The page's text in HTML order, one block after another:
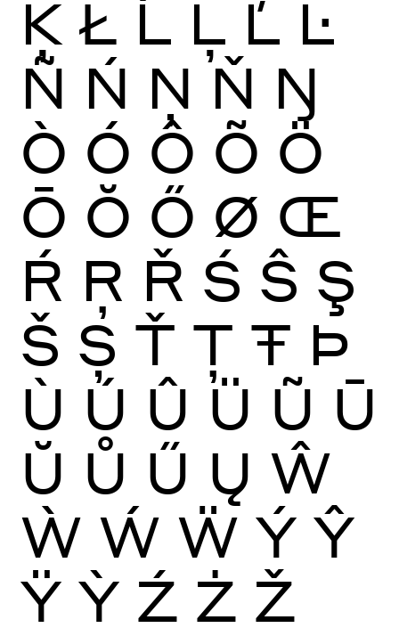
Ķ Ł Ĺ Ļ Ľ Ŀ
Ñ Ń Ņ Ň Ŋ
Ò Ó Ô Õ Ö
Ō Ŏ Ő Ø Œ
Ŕ Ŗ Ř Ś Ŝ Ş
Š Ș Ť Ţ Ŧ Þ
Ù Ú Û Ü Ũ Ū
Ŭ Ů Ű Ų Ŵ
Ẁ Ẃ Ẅ Ý Ŷ
Ÿ Ỳ Ź Ż Ž